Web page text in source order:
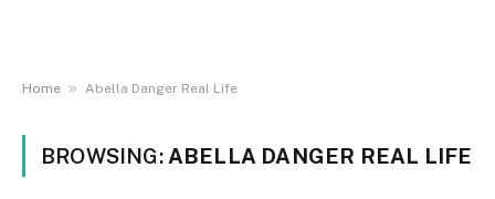
Home » Abella Danger Real Life
BROWSING: ABELLA DANGER REAL LIFE